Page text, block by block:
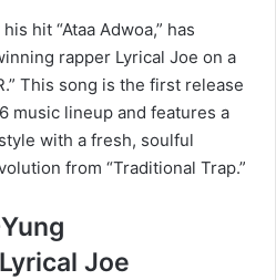
hit “Ataa Adwoa,” has
rapper Lyrical Joe on a
This song is the first release
music lineup and features a
with a fresh, soulful
from “Traditional Trap.”
Joe